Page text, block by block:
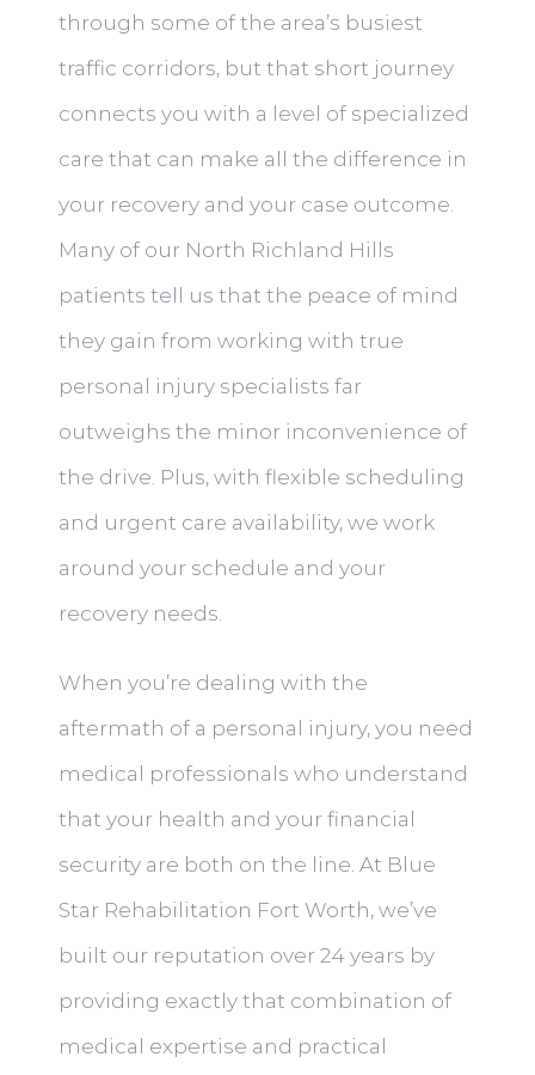
through some of the area’s busiest
traffic corridors, but that short journey
connects you with a level of specialized
care that can make all the difference in
your recovery and your case outcome.
Many of our North Richland Hills
patients tell us that the peace of mind
they gain from working with true
personal injury specialists far
outweighs the minor inconvenience of
the drive. Plus, with flexible scheduling
and urgent care availability, we work
around your schedule and your
recovery needs.
When you’re dealing with the
aftermath of a personal injury, you need
medical professionals who understand
that your health and your financial
security are both on the line. At Blue
Star Rehabilitation Fort Worth, we’ve
built our reputation over 24 years by
providing exactly that combination of
medical expertise and practical